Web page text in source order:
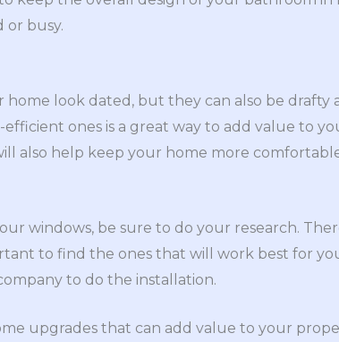
busy.
look dated, but they can also be drafty
ones is a great way to add value to
also help keep your home more
windows, be sure to do your research.
to find the ones that will work best for
to do the installation.
upgrades that can add value to your